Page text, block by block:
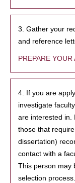
3. Gather your
and reference
PREPARE YOUR
4. If you are
investigate
are interested in.
those that
dissertation)
contact with a
This person may
selection process.